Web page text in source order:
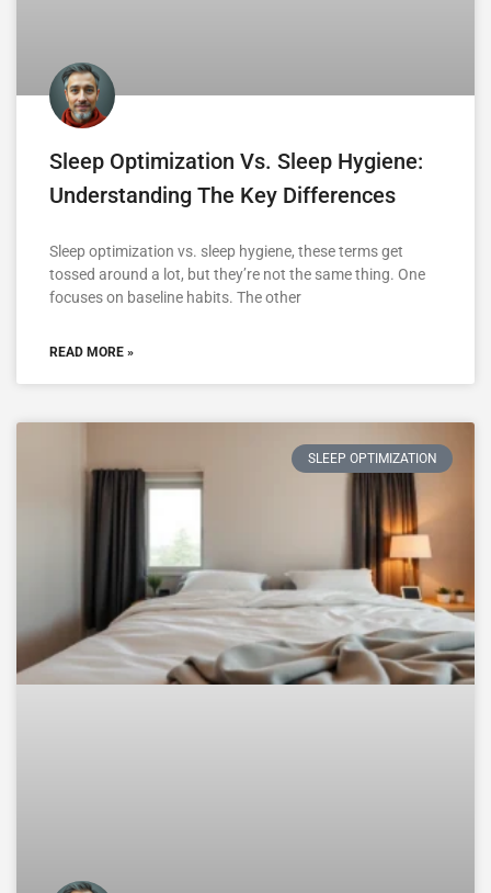
Sleep Optimization Vs. Sleep Hygiene:
Understanding The Key Differences
Sleep optimization vs. sleep hygiene, these terms get
tossed around a lot, but they’re not the same thing. One
focuses on baseline habits. The other
READ MORE »
SLEEP OPTIMIZATION